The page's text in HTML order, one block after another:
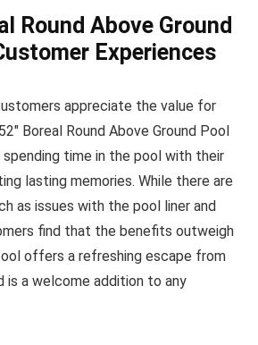
Round Above Ground
Experiences
appreciate the value for
Boreal Round Above Ground Pool
spending time in the pool with their
lasting memories. While there are
as issues with the pool liner and
find that the benefits outweigh
offers a refreshing escape from
is a welcome addition to any